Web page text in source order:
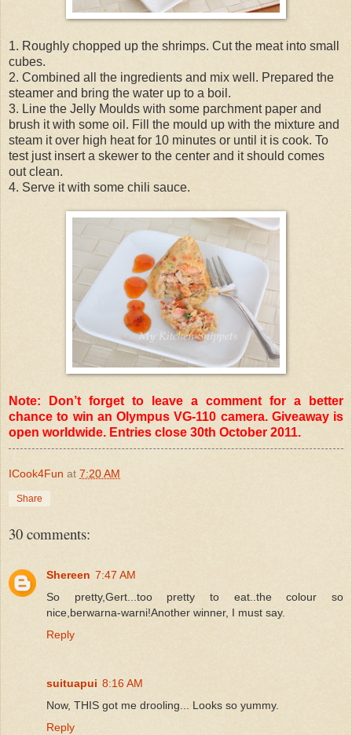
1. Roughly chopped up the shrimps. Cut the meat into small
cubes.
2. Combined all the ingredients and mix well. Prepared the
steamer and bring the water up to a boil.
3. Line the Jelly Moulds with some parchment paper and
brush it with some oil. Fill the mould up with the mixture and
steam it over high heat for 10 minutes or until it is cook. To
test just insert a skewer to the center and it should comes
out clean.
4. Serve it with some chili sauce.
Note: Don’t forget to leave a comment for a better
chance to win an Olympus VG-110 camera. Giveaway is
open worldwide. Entries close 30th October 2011.
ICook4Fun at 7:20 AM
Share
30 comments:
Shereen 7:47 AM
So pretty,Gert...too pretty to eat..the colour so
nice,berwarna-warni!Another winner, I must say.
Reply
suituapui 8:16 AM
Now, THIS got me drooling... Looks so yummy.
Reply